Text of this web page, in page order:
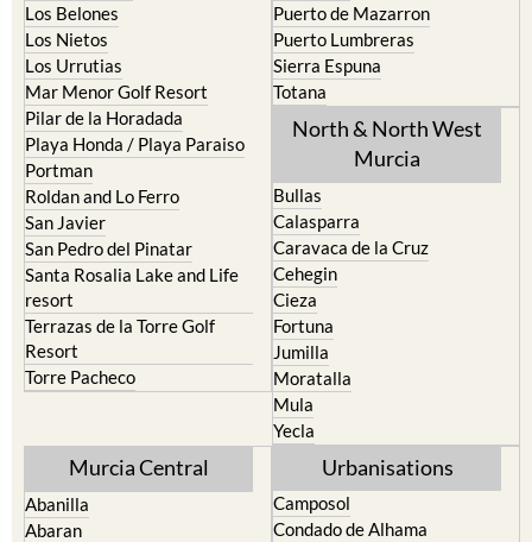
Los Belones
Los Nietos
Los Urrutias
Mar Menor Golf Resort
Pilar de la Horadada
Playa Honda / Playa Paraiso
Portman
Roldan and Lo Ferro
San Javier
San Pedro del Pinatar
Santa Rosalia Lake and Life
resort
Terrazas de la Torre Golf
Resort
Torre Pacheco
Puerto de Mazarron
Puerto Lumbreras
Sierra Espuna
Totana
North & North West
Murcia
Bullas
Calasparra
Caravaca de la Cruz
Cehegin
Cieza
Fortuna
Jumilla
Moratalla
Mula
Yecla
Murcia Central
Abanilla
Abaran
Urbanisations
Camposol
Condado de Alhama